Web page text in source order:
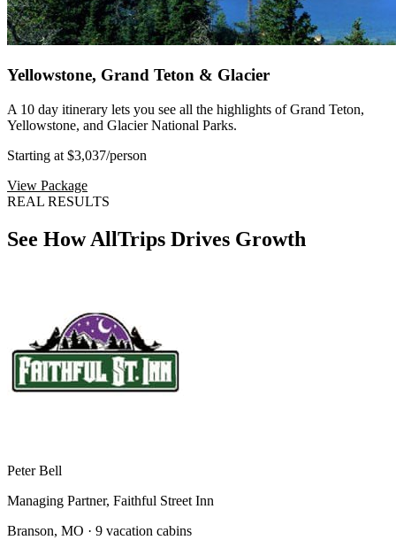
Yellowstone, Grand Teton & Glacier
A 10 day itinerary lets you see all the highlights of Grand Teton,
Yellowstone, and Glacier National Parks.
Starting at $3,037/person
View Package
REAL RESULTS
See How AllTrips Drives Growth
Peter Bell
Managing Partner, Faithful Street Inn
Branson, MO · 9 vacation cabins